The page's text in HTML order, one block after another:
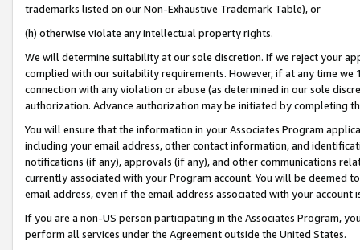
trademarks listed on our Non-Exhaustive Trademark Table), or
(h) otherwise violate any intellectual property rights.
We will determine suitability at our sole discretion. If we reject your
complied with our suitability requirements. However, if at any time
connection with any violation or abuse (as determined in our sole
authorization. Advance authorization may be initiated by completing
You will ensure that the information in your Associates Program
including your email address, other contact information, and
notifications (if any), approvals (if any), and other communications
currently associated with your Program account. You will be deemed
email address, even if the email address associated with your account
If you are a non-US person participating in the Associates Program,
perform all services under the Agreement outside the United States.